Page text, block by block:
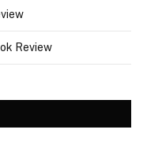
Review